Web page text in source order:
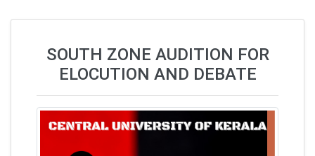
SOUTH ZONE AUDITION FOR
ELOCUTION AND DEBATE